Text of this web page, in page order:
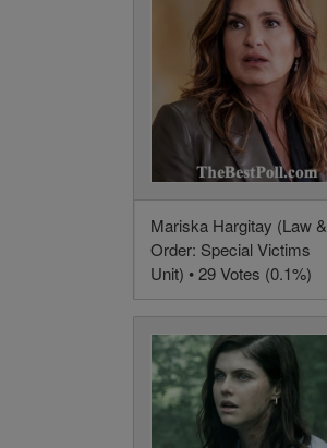
Mariska Hargitay (Law &
Order: Special Victims
Unit) • 29 Votes (0.1%)